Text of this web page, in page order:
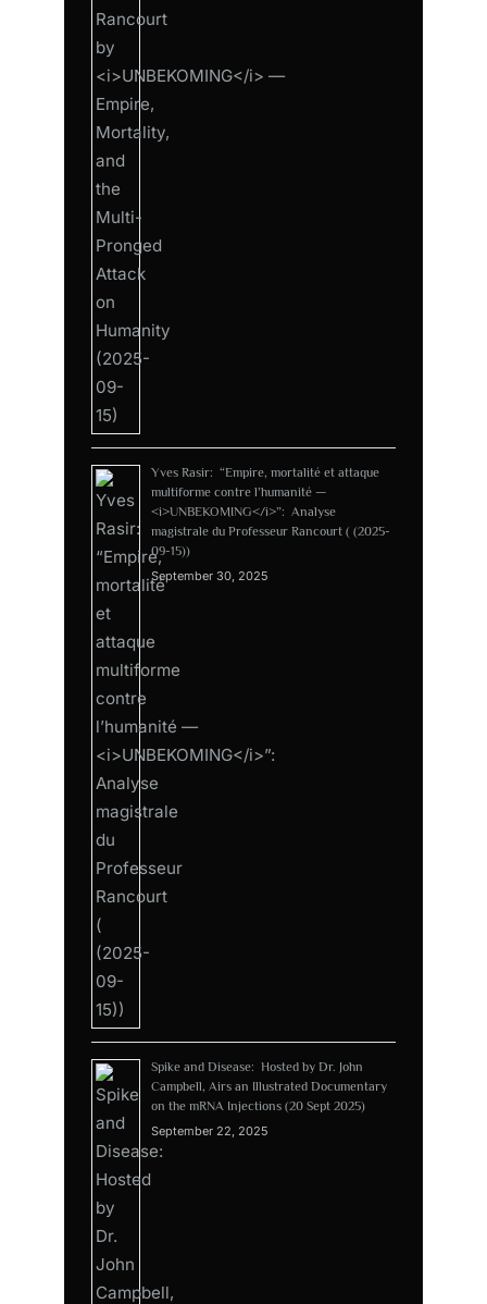
Yves Rasir: “Empire, mortalité et attaque
multiforme contre l’humanité —
<i>UNBEKOMING</i>”: Analyse
magistrale du Professeur Rancourt ( (2025-
09-15))
September 30, 2025
Spike and Disease: Hosted by Dr. John
Campbell, Airs an Illustrated Documentary
on the mRNA Injections (20 Sept 2025)
September 22, 2025